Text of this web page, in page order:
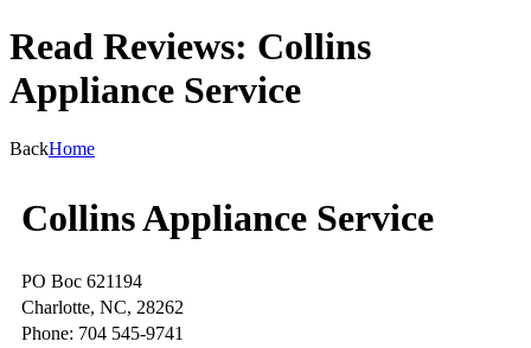
Read Reviews: Collins
Appliance Service
BackHome
Collins Appliance Service
PO Boc 621194
Charlotte, NC, 28262
Phone: 704 545-9741